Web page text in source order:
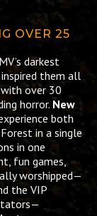
OVER 25
darkest
them all
over 30
horror. New
both
in a single
in one
fun games,
worshipped—
the VIP